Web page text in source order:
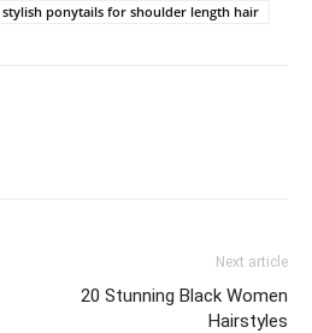
stylish ponytails for shoulder length hair
Next article
20 Stunning Black Women
Hairstyles